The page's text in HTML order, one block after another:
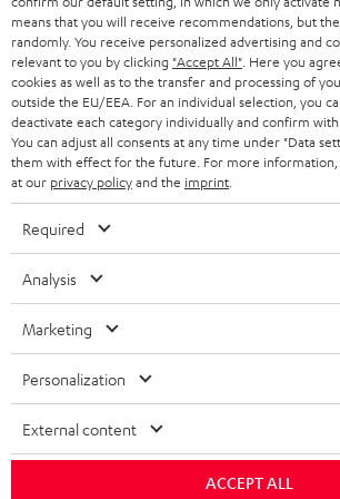
HEADPHONES
BLUETOOTH HEADPHONES
STEREO COMPLETE SYSTEMS
SPEAKERS
ULTIMA
IN-EAR
FANSHOP
NEW RELEASES
BLOG
STORES
ADVANTAGES
TEUFEL STORY
MANAGEMENT
SUSTAINABILITY
VALUES
NETHERLANDS
BELGIUM
FRANCE
POLAND
SPAIN
USA
All information on this website is subject to change
technical changes, errors and omissions. Pictured
necessarily included. Any disposal fees for batteries
©2026 Lautsprecher Teufel GmbH - All rights reserved.
Privacy policy Privacy settings
means that you will receive recommendations, but
randomly. You receive personalized advertising and
relevant to you by clicking "Accept All" . Here you
cookies as well as to the transfer and processing of
outside the EU/EEA. For an individual selection, you
deactivate each category individually and confirm with
You can adjust all consents at any time under "Data
them with effect for the future. For more information,
at our privacy policyand the imprint
Required
Analysis
Marketing
Personalization
External content
ACCEPT ALL